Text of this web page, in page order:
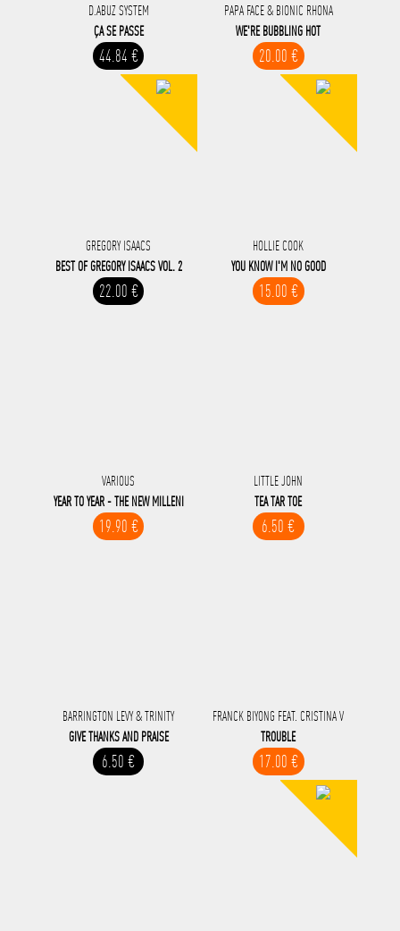
D.ABUZ SYSTEM
ÇA SE PASSE
44.84 €
PAPA FACE & BIONIC RHONA
WE'RE BUBBLING HOT
20.00 €
GREGORY ISAACS
BEST OF GREGORY ISAACS VOL. 2
22.00 €
HOLLIE COOK
YOU KNOW I'M NO GOOD
15.00 €
VARIOUS
YEAR TO YEAR - THE NEW MILLENI
19.90 €
LITTLE JOHN
TEA TAR TOE
6.50 €
BARRINGTON LEVY & TRINITY
GIVE THANKS AND PRAISE
6.50 €
FRANCK BIYONG FEAT. CRISTINA V
TROUBLE
17.00 €